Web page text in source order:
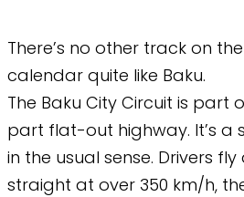
There’s no other track on
calendar quite like Baku.
The Baku City Circuit is part
part flat-out highway. It’s a
in the usual sense. Drivers
straight at over 350 km/h,